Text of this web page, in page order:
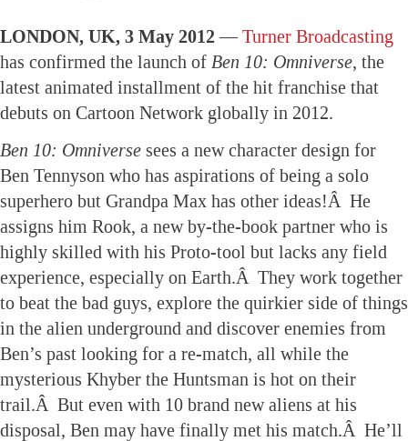
LONDON, UK, 3 May 2012 —Turner Broadcasting
has confirmed the launch of Ben 10: Omniverse, the
latest animated installment of the hit franchise that
debuts on Cartoon Network globally in 2012.
Ben 10: Omniverse sees a new character design for
Ben Tennyson who has aspirations of being a solo
superhero but Grandpa Max has other ideas!Â He
assigns him Rook, a new by-the-book partner who is
highly skilled with his Proto-tool but lacks any field
experience, especially on Earth.Â They work together
to beat the bad guys, explore the quirkier side of things
in the alien underground and discover enemies from
Ben’s past looking for a re-match, all while the
mysterious Khyber the Huntsman is hot on their
trail.Â But even with 10 brand new aliens at his
disposal, Ben may have finally met his match.Â He’ll